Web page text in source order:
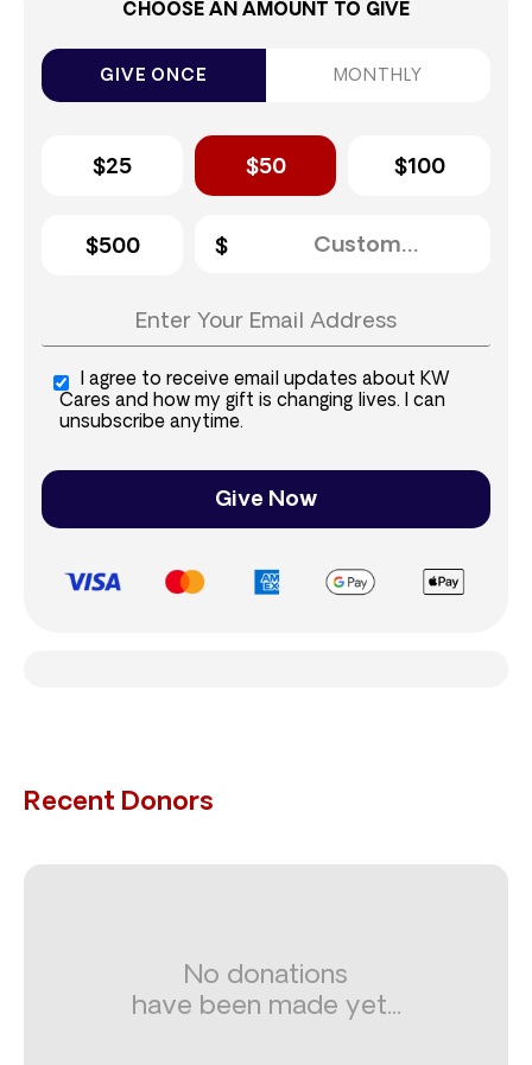
CHOOSE AN AMOUNT TO GIVE
GIVE ONCE MONTHLY
$25 $50 $100
$500
I agree to receive email updates about KW
Cares and how my gift is changing lives. I can
unsubscribe anytime.
Give Now
Recent Donors
No donations
have been made yet...